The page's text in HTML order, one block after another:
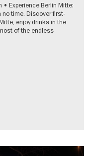
• Experience Berlin Mitte:
no time. Discover first-
enjoy drinks in the
of the endless